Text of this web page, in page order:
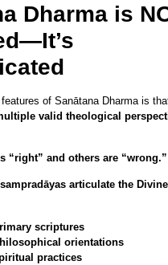
Dharma is
of Sanātana Dharma is
valid theological
“right” and others are “wrong.”
sampradāyas articulate the
scriptures
orientations
practices